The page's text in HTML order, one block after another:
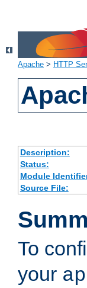
Apache > HTTP
Description:
Status:
Module
Source File:
To
your